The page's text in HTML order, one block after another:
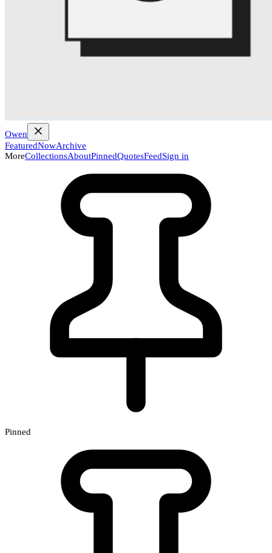
Owen
FeaturedNowArchive
MoreCollectionsAboutPinnedQuotesFeedSign in
Pinned